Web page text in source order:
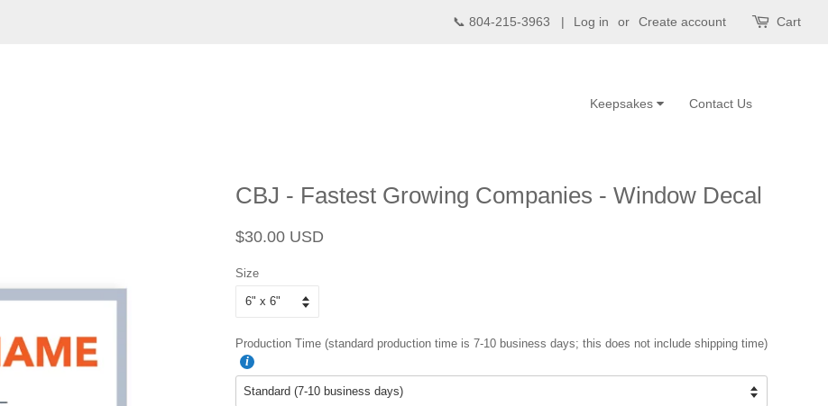
📞 804-215-3963 | Log in or Create account Cart
Contact Us
Keepsakes
CBJ - Fastest Growing Companies - Window Decal
Regular
$30.00 USD
Size
Production Time (standard production time is 7-10 business days; this does not include shipping time)